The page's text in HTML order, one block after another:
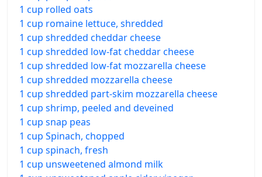
1 cup rolled oats
1 cup romaine lettuce, shredded
1 cup shredded cheddar cheese
1 cup shredded low-fat cheddar cheese
1 cup shredded low-fat mozzarella cheese
1 cup shredded mozzarella cheese
1 cup shredded part-skim mozzarella cheese
1 cup shrimp, peeled and deveined
1 cup snap peas
1 cup Spinach, chopped
1 cup spinach, fresh
1 cup unsweetened almond milk